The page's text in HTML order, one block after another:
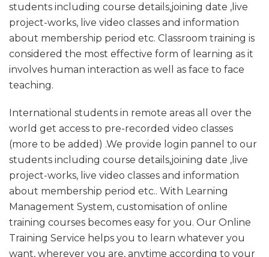
students including course details,joining date ,live
project-works, live video classes and information
about membership period etc. Classroom training is
considered the most effective form of learning as it
involves human interaction as well as face to face
teaching.
International students in remote areas all over the
world get access to pre-recorded video classes
(more to be added) .We provide login pannel to our
students including course details,joining date ,live
project-works, live video classes and information
about membership period etc.. With Learning
Management System, customisation of online
training courses becomes easy for you. Our Online
Training Service helps you to learn whatever you
want, wherever you are, anytime according to your